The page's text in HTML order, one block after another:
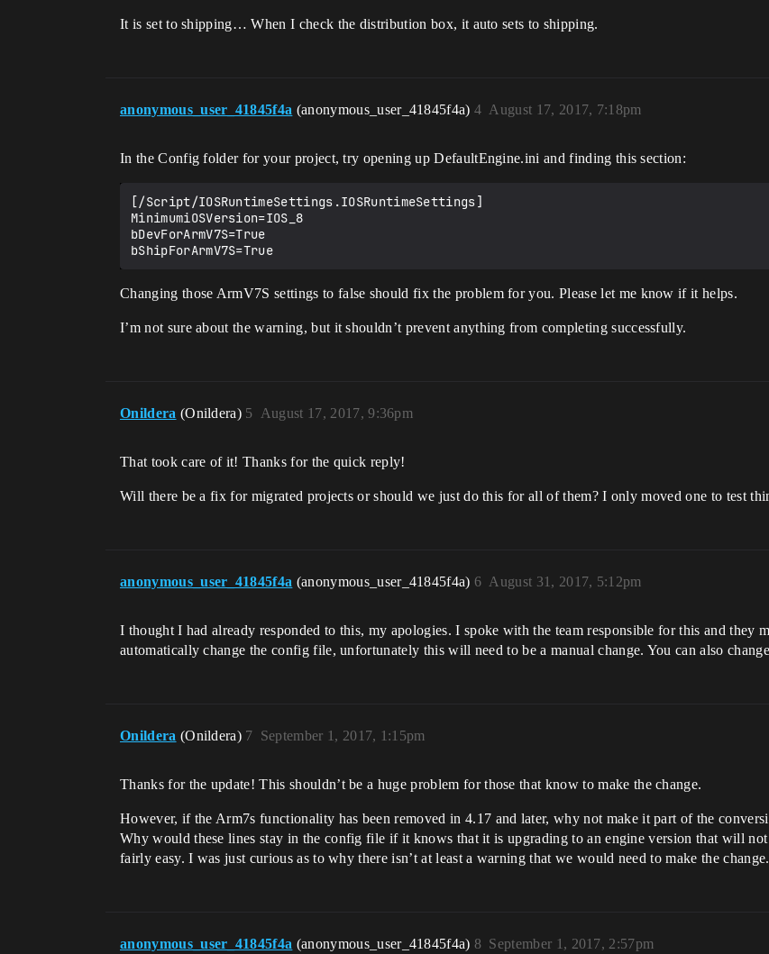
It is set to shipping… When I check the distribution box, it auto sets to shipping.
anonymous_user_41845f4a (anonymous_user_41845f4a) August 17, 2017, 7:18pm
4
In the Config folder for your project, try opening up DefaultEngine.ini and finding this section:
[/Script/IOSRuntimeSettings.IOSRuntimeSettings]
MinimumiOSVersion=IOS_8
bDevForArmV7S=True
Changing those ArmV7S settings to false should fix the problem for you. Please let me know if it helps.
I’m not sure about the warning, but it shouldn’t prevent anything from completing successfully.
Onildera (Onildera) August 17, 2017, 9:36pm
5
That took care of it! Thanks for the quick reply!
Will there be a fix for migrated projects or should we just do this for all of them? I only moved one to test
anonymous_user_41845f4a (anonymous_user_41845f4a) August 31, 2017, 5:12pm
6
I thought I had already responded to this, my apologies. I spoke with the team responsible for this and they
automatically change the config file, unfortunately this will need to be a manual change. You can also
Onildera (Onildera) September 1, 2017, 1:15pm
7
Thanks for the update! This shouldn’t be a huge problem for those that know to make the change.
However, if the Arm7s functionality has been removed in 4.17 and later, why not make it part of the
Why would these lines stay in the config file if it knows that it is upgrading to an engine version that will
fairly easy. I was just curious as to why there isn’t at least a warning that we would need to make the
anonymous_user_41845f4a (anonymous_user_41845f4a) September 1, 2017, 2:57pm
8